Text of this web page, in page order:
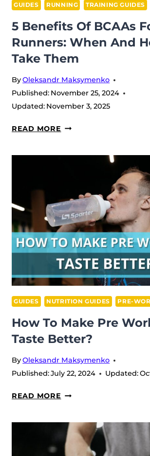
GUIDES RUNNING TRAINING GUIDES
5 Benefits Of BCAAs
Runners: When And
Take Them
ByOleksandr Maksymenko
Published: November 25, 2024
Updated: November 3, 2025
READ MORE 5
OF
RUNNERS:
WHEN
AND
HOW
TO
TAKE
THEM
GUIDES NUTRITION GUIDES PRE-
How To Make Pre
Taste Better?
ByOleksandr Maksymenko
Published:July 22, 2024 Updated:
READ MORE HOW
MAKE
PRE
WORKOUT